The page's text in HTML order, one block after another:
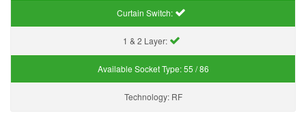
Curtain Switch:
1 & 2 Layer:
Available Socket Type:55 / 86
Technology: RF